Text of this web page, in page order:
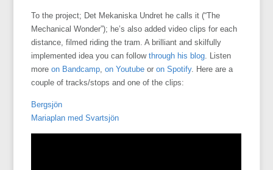
To the project; Det Mekaniska Undret he calls it (“The
Mechanical Wonder”); he’s also added video clips for each
distance, filmed riding the tram. A brilliant and skilfully
implemented idea you can followthrough his blog. Listen
moreon Bandcamp,on Youtube oron Spotify. Here are a
couple of tracks/stops and one of the clips:
Bergsjön
Mariaplan med Svartsjön